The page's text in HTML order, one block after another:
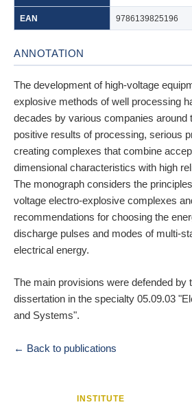
EAN 9786139825196
ANNOTATION
The development of high-voltage
explosive methods of well processing
decades by various companies around
positive results of processing, serious
creating complexes that combine
dimensional characteristics with high
The monograph considers the
voltage electro-explosive complexes
recommendations for choosing the
discharge pulses and modes of multi-
electrical energy.
The main provisions were defended by
dissertation in the specialty 05.09.03
and Systems".
← Back to publications
INSTITUTE